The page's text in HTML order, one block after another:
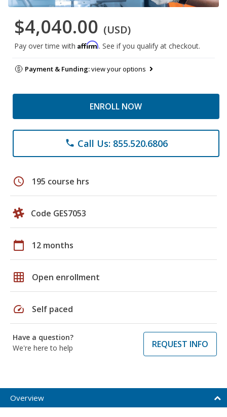
$4,040.00 (USD)
Pay over time with Affirm. See if you qualify at checkout.
Payment & Funding:view your options
ENROLL NOW
phone Call Us: 855.520.6806
schedule 195 course hrs
Code GES7053
calendar_today 12 months
grid_on Open enrollment
speed Self paced
Have a question?
We're here to help
REQUEST INFO
Overview